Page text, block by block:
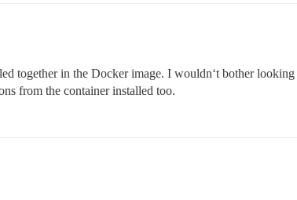
together in the Docker image. I wouldn‘t bother
from the container installed too.